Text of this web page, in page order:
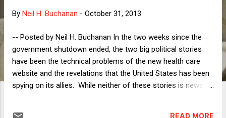
By Neil H. Buchanan - October 31, 2013
-- Posted by Neil H. Buchanan In the two weeks since the
government shutdown ended, the two big political stories
have been the technical problems of the new health care
website and the revelations that the United States has been
spying on its allies. While neither of these stories is news as
READ MORE